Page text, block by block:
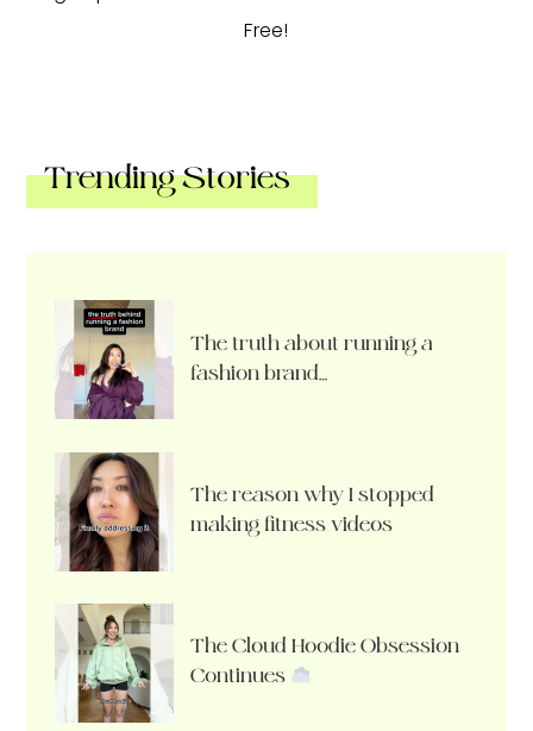
Free!
Trending Stories
The truth about running a
fashion brand…
The reason why I stopped
making fitness videos
The Cloud Hoodie Obsession
Continues